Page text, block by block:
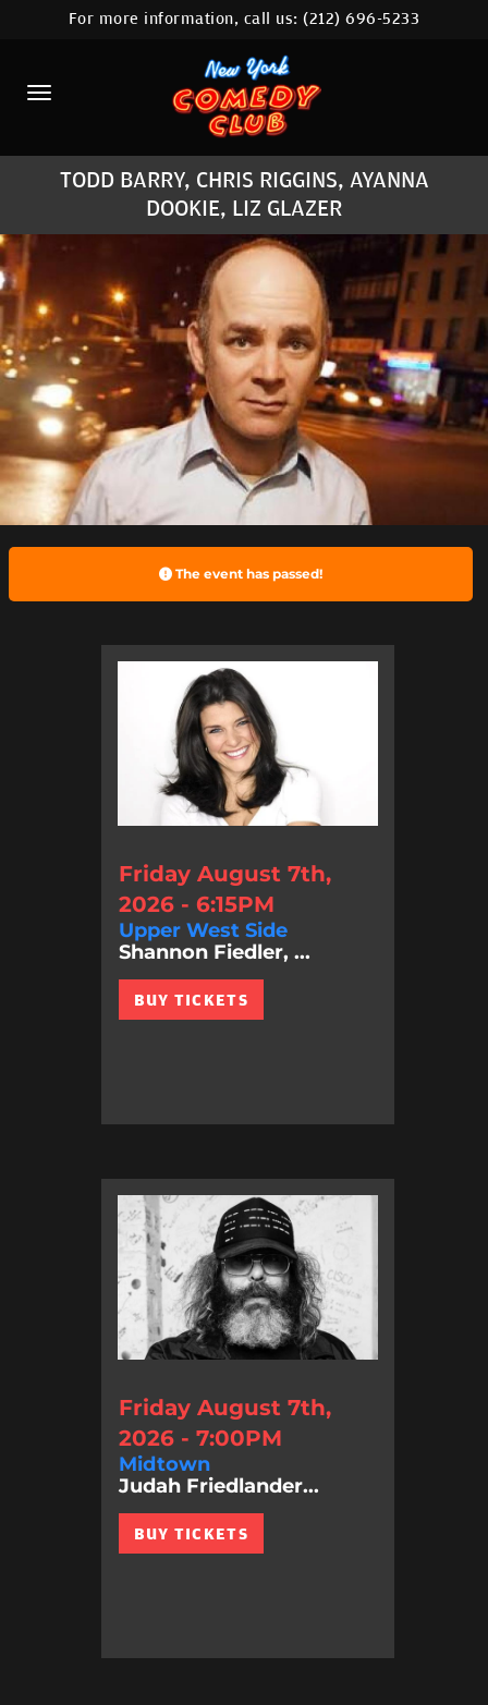
HOME
CALENDAR
ABOUT
COMEDIANS
LOCATIONS
CONTACT
STAMFORD LOCATION
FAQ
MORE
For more information, call us:(212) 696-5233
TODD BARRY, CHRIS RIGGINS, AYANNA
DOOKIE, LIZ GLAZER
The event has passed!
Friday August 7th,
2026 - 6:15PM
Upper West Side
Shannon Fiedler, ...
BUY TICKETS
Friday August 7th,
2026 - 7:00PM
Midtown
Judah Friedlander...
BUY TICKETS